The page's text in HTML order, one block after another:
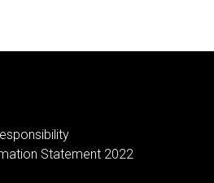
Statement 2022